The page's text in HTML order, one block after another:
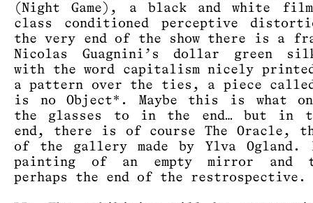
(Night Game), a black and white
class conditioned perceptive
the very end of the show there is a
Nicolas Guagnini’s dollar green
with the word capitalism nicely
a pattern over the ties, a piece called
is no Object*. Maybe this is what
the glasses to in the end… but in
end, there is of course The Oracle,
of the gallery made by Ylva
painting of an empty mirror
perhaps the end of the restrospective.